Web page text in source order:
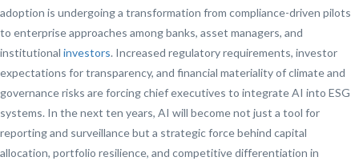
adoption is undergoing a transformation from compliance-driven pilots
to enterprise approaches among banks, asset managers, and
institutional investors. Increased regulatory requirements, investor
expectations for transparency, and financial materiality of climate and
governance risks are forcing chief executives to integrate AI into ESG
systems. In the next ten years, AI will become not just a tool for
reporting and surveillance but a strategic force behind capital
allocation, portfolio resilience, and competitive differentiation in